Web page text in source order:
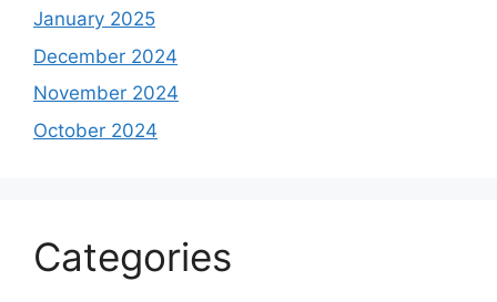
January 2025
December 2024
November 2024
October 2024
Categories